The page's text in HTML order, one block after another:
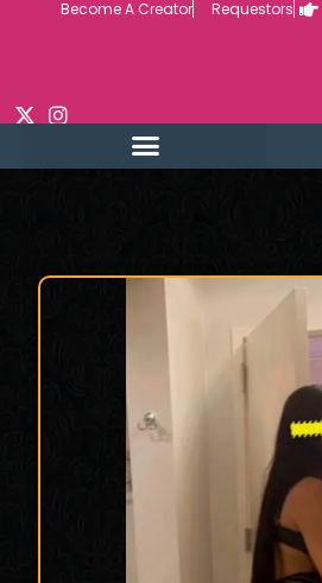
Become A Creator Requestors